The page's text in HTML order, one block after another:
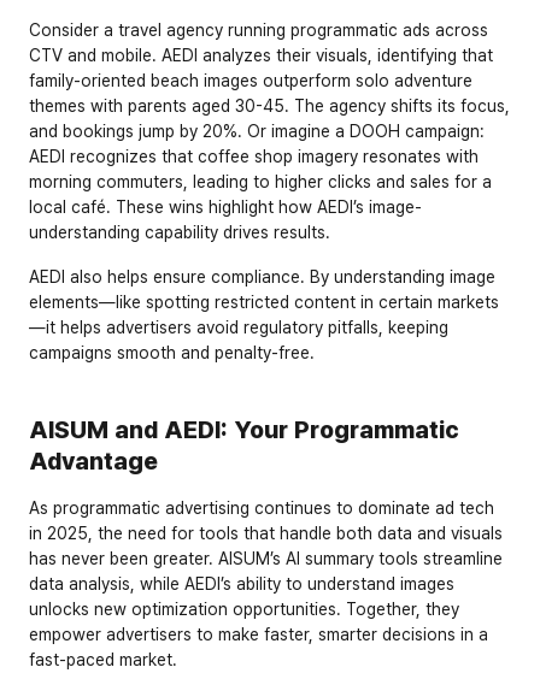
Consider a travel agency running programmatic ads across
CTV and mobile. AEDI analyzes their visuals, identifying that
family-oriented beach images outperform solo adventure
themes with parents aged 30-45. The agency shifts its focus,
and bookings jump by 20%. Or imagine a DOOH campaign:
AEDI recognizes that coffee shop imagery resonates with
morning commuters, leading to higher clicks and sales for a
local café. These wins highlight how AEDI’s image-
understanding capability drives results.
AEDI also helps ensure compliance. By understanding image
elements—like spotting restricted content in certain markets
—it helps advertisers avoid regulatory pitfalls, keeping
campaigns smooth and penalty-free.
AISUM and AEDI: Your Programmatic
Advantage
As programmatic advertising continues to dominate ad tech
in 2025, the need for tools that handle both data and visuals
has never been greater. AISUM’s AI summary tools streamline
data analysis, while AEDI’s ability to understand images
unlocks new optimization opportunities. Together, they
empower advertisers to make faster, smarter decisions in a
fast-paced market.